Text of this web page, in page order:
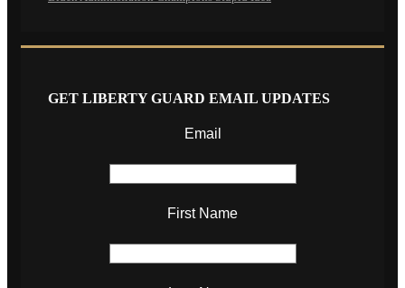
GET LIBERTY GUARD EMAIL UPDATES
Email
First Name